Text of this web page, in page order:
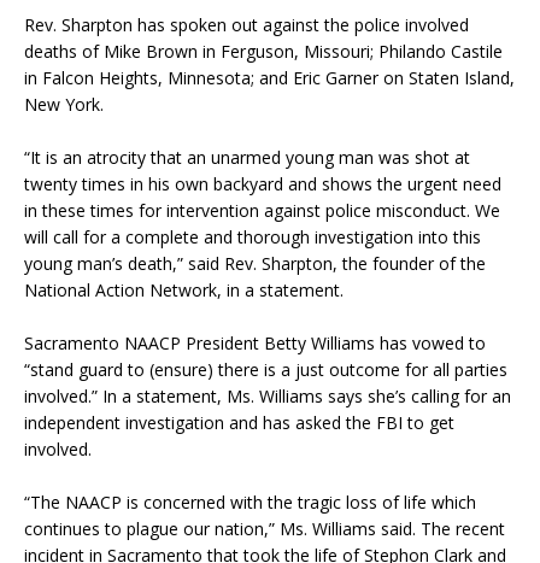
Rev. Sharpton has spoken out against the police involved
deaths of Mike Brown in Ferguson, Missouri; Philando Castile
in Falcon Heights, Minnesota; and Eric Garner on Staten Island,
New York.
“It is an atrocity that an unarmed young man was shot at
twenty times in his own backyard and shows the urgent need
in these times for intervention against police misconduct. We
will call for a complete and thorough investigation into this
young man’s death,” said Rev. Sharpton, the founder of the
National Action Network, in a statement.
Sacramento NAACP President Betty Williams has vowed to
“stand guard to (ensure) there is a just outcome for all parties
involved.” In a statement, Ms. Williams says she’s calling for an
independent investigation and has asked the FBI to get
involved.
“The NAACP is concerned with the tragic loss of life which
continues to plague our nation,” Ms. Williams said. The recent
incident in Sacramento that took the life of Stephon Clark and